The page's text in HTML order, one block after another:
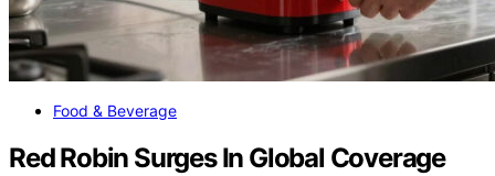
Food & Beverage
Red Robin Surges In Global Coverage